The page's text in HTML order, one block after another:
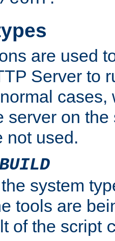
are used
Server to
server on
not used.
system
tools are
of the script